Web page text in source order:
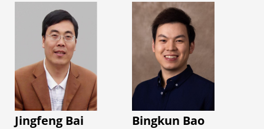
Jingfeng Bai Bingkun Bao